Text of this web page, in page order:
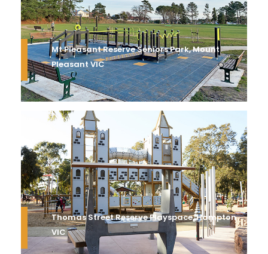
Mt Pleasant Reserve Seniors Park, Mount
Pleasant VIC
Thomas Street Reserve Playspace, Hampton
VIC